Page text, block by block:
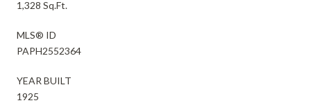
1,328 Sq.Ft.
MLS® ID
PAPH2552364
YEAR BUILT
1925